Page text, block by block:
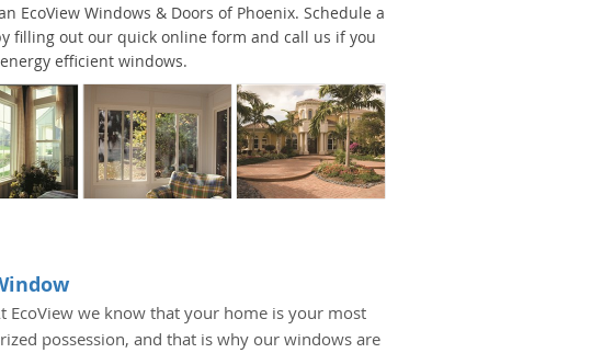
EcoView Windows & Doors of Phoenix. Schedule a
filling out our quick online form and call us if you
efficient windows.
EcoView we know that your home is your most
possession, and that is why our windows are